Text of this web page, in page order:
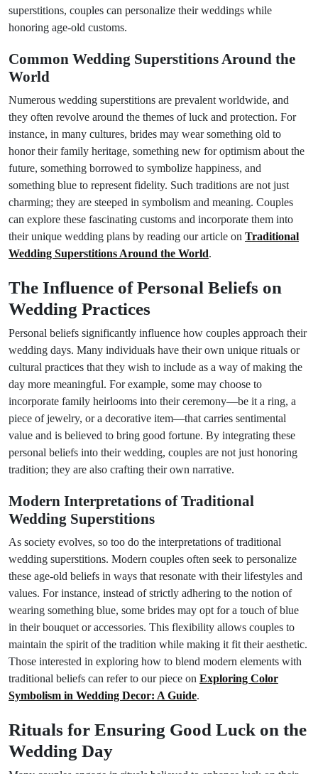
superstitions, couples can personalize their weddings while
honoring age-old customs.
Common Wedding Superstitions Around the
World
Numerous wedding superstitions are prevalent worldwide, and
they often revolve around the themes of luck and protection. For
instance, in many cultures, brides may wear something old to
honor their family heritage, something new for optimism about the
future, something borrowed to symbolize happiness, and
something blue to represent fidelity. Such traditions are not just
charming; they are steeped in symbolism and meaning. Couples
can explore these fascinating customs and incorporate them into
their unique wedding plans by reading our article on Traditional
Wedding Superstitions Around the World.
The Influence of Personal Beliefs on
Wedding Practices
Personal beliefs significantly influence how couples approach their
wedding days. Many individuals have their own unique rituals or
cultural practices that they wish to include as a way of making the
day more meaningful. For example, some may choose to
incorporate family heirlooms into their ceremony—be it a ring, a
piece of jewelry, or a decorative item—that carries sentimental
value and is believed to bring good fortune. By integrating these
personal beliefs into their wedding, couples are not just honoring
tradition; they are also crafting their own narrative.
Modern Interpretations of Traditional
Wedding Superstitions
As society evolves, so too do the interpretations of traditional
wedding superstitions. Modern couples often seek to personalize
these age-old beliefs in ways that resonate with their lifestyles and
values. For instance, instead of strictly adhering to the notion of
wearing something blue, some brides may opt for a touch of blue
in their bouquet or accessories. This flexibility allows couples to
maintain the spirit of the tradition while making it fit their aesthetic.
Those interested in exploring how to blend modern elements with
traditional beliefs can refer to our piece on Exploring Color
Symbolism in Wedding Decor: A Guide.
Rituals for Ensuring Good Luck on the
Wedding Day